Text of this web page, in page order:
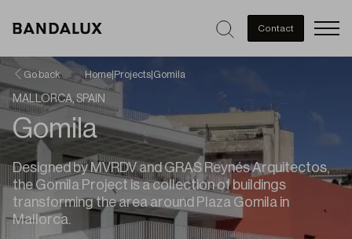
Contact
Go back Home| Projects Gomila
MALLORCA, SPAIN
Gomila
Designed by MVRDV and GRAS Reynés Arquitectos,
the Gomila Project is a collection of buildings
transforming the area around Plaza Gomila in
Mallorca.